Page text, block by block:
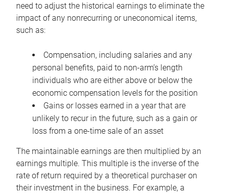
need to adjust the historical earnings to eliminate the
impact of any nonrecurring or uneconomical items,
such as:
Compensation, including salaries and any
personal benefits, paid to non-arm’s length
individuals who are either above or below the
economic compensation levels for the position
Gains or losses earned in a year that are
unlikely to recur in the future, such as a gain or
loss from a one-time sale of an asset
The maintainable earnings are then multiplied by an
earnings multiple. This multiple is the inverse of the
rate of return required by a theoretical purchaser on
their investment in the business. For example, a